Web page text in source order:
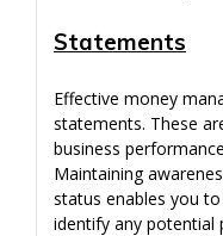
Statements
Effective money
statements. These
business
Maintaining
status enables you
identify any potential